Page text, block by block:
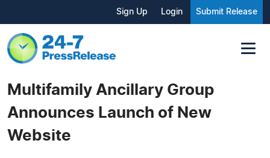
Sign Up Login Submit Release
Multifamily Ancillary Group
Announces Launch of New
Website